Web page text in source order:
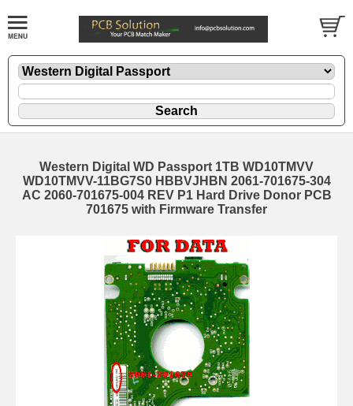
Western Digital WD Passport 1TB WD10TMVV
WD10TMVV-11BG7S0 HBBVJHBN 2061-701675-304
AC 2060-701675-004 REV P1 Hard Drive Donor PCB
701675 with Firmware Transfer